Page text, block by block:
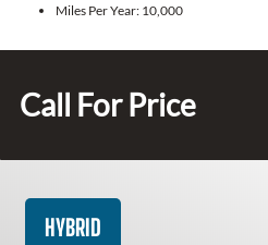
Miles Per Year: 10,000
Call For Price
HYBRID